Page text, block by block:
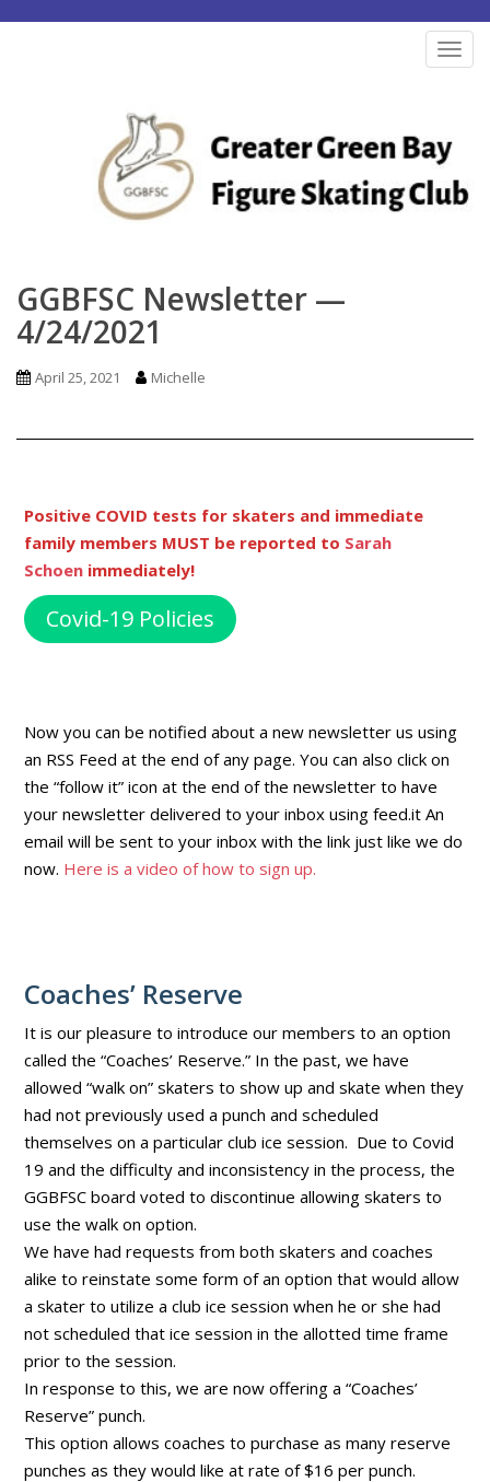
GGBFSC Newsletter —
4/24/2021
April 25, 2021 Michelle
Positive COVID tests for skaters and immediate
family members MUST be reported to Sarah
Schoen immediately!
Covid-19 Policies
Now you can be notified about a new newsletter us using
an RSS Feed at the end of any page. You can also click on
the “follow it” icon at the end of the newsletter to have
your newsletter delivered to your inbox using feed.it An
email will be sent to your inbox with the link just like we do
now. Here is a video of how to sign up.
Coaches’ Reserve
It is our pleasure to introduce our members to an option
called the “Coaches’ Reserve.” In the past, we have
allowed “walk on” skaters to show up and skate when they
had not previously used a punch and scheduled
themselves on a particular club ice session. Due to Covid
19 and the difficulty and inconsistency in the process, the
GGBFSC board voted to discontinue allowing skaters to
use the walk on option.
We have had requests from both skaters and coaches
alike to reinstate some form of an option that would allow
a skater to utilize a club ice session when he or she had
not scheduled that ice session in the allotted time frame
prior to the session.
In response to this, we are now offering a “Coaches’
Reserve” punch.
This option allows coaches to purchase as many reserve
punches as they would like at rate of $16 per punch.